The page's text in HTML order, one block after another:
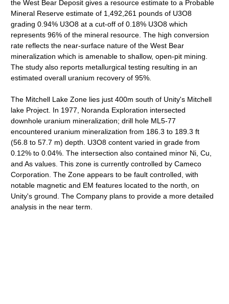
the West Bear Deposit gives a resource estimate to a Probable
Mineral Reserve estimate of 1,492,261 pounds of U3O8
grading 0.94% U3O8 at a cut-off of 0.18% U3O8 which
represents 96% of the mineral resource. The high conversion
rate reflects the near-surface nature of the West Bear
mineralization which is amenable to shallow, open-pit mining.
The study also reports metallurgical testing resulting in an
estimated overall uranium recovery of 95%.
The Mitchell Lake Zone lies just 400m south of Unity's Mitchell
lake Project. In 1977, Noranda Exploration intersected
downhole uranium mineralization; drill hole ML5-77
encountered uranium mineralization from 186.3 to 189.3 ft
(56.8 to 57.7 m) depth. U3O8 content varied in grade from
0.12% to 0.04%. The intersection also contained minor Ni, Cu,
and As values. This zone is currently controlled by Cameco
Corporation. The Zone appears to be fault controlled, with
notable magnetic and EM features located to the north, on
Unity's ground. The Company plans to provide a more detailed
analysis in the near term.